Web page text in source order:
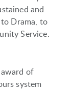
and
Drama, to
Service.
of
system